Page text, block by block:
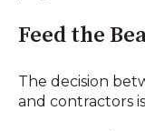
Feed the
The decision
and contractors